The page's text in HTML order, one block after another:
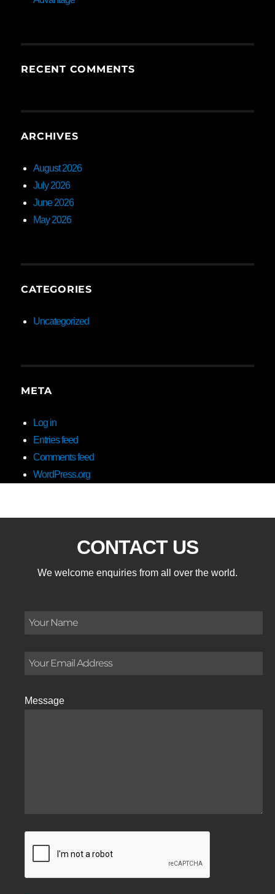
RECENT COMMENTS
ARCHIVES
August 2026
July 2026
June 2026
May 2026
CATEGORIES
Uncategorized
META
Log in
Entries feed
Comments feed
WordPress.org
CONTACT US
We welcome enquiries from all over the world.
Message